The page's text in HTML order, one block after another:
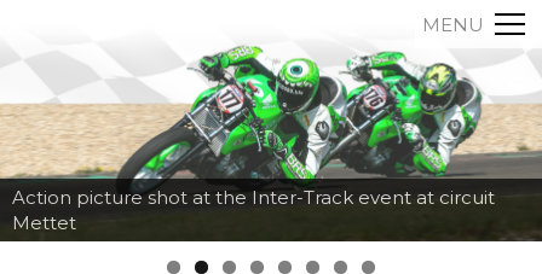
MENU
Action picture shot at the Inter-Track event at circuit
Mettet